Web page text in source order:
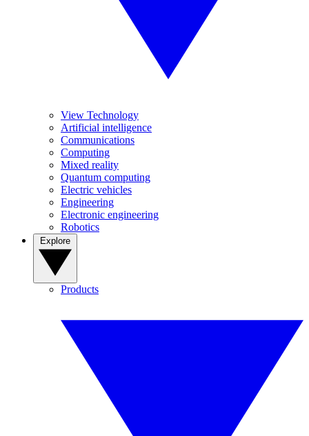
View Technology
Artificial intelligence
Communications
Computing
Mixed reality
Quantum computing
Electric vehicles
Engineering
Electronic engineering
Robotics
Products